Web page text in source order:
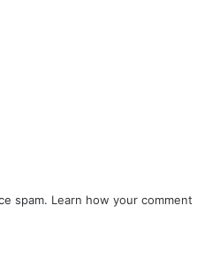
spam. Learn how your comment